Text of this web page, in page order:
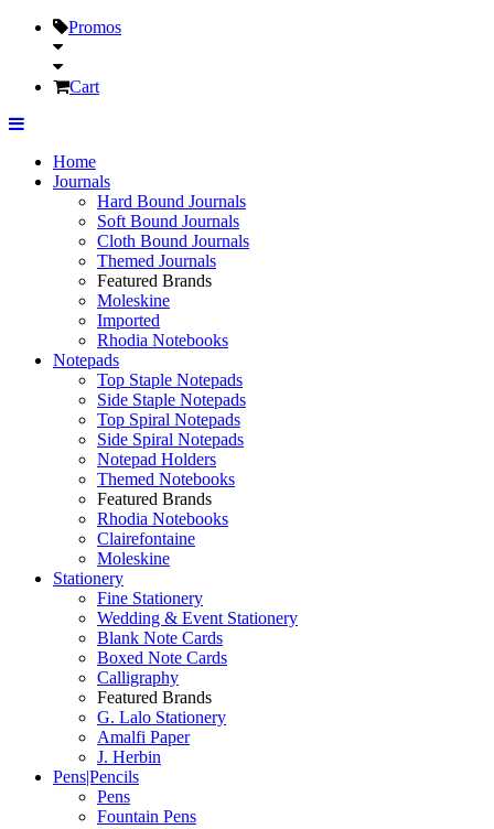
Promos
Cart
Home
Journals
Hard Bound Journals
Soft Bound Journals
Cloth Bound Journals
Themed Journals
Featured Brands
Moleskine
Imported
Rhodia Notebooks
Notepads
Top Staple Notepads
Side Staple Notepads
Top Spiral Notepads
Side Spiral Notepads
Notepad Holders
Themed Notebooks
Featured Brands
Rhodia Notebooks
Clairefontaine
Moleskine
Stationery
Fine Stationery
Wedding & Event Stationery
Blank Note Cards
Boxed Note Cards
Calligraphy
Featured Brands
G. Lalo Stationery
Amalfi Paper
J. Herbin
Pens|Pencils
Pens
Fountain Pens